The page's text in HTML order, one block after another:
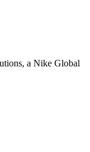
a Nike Global